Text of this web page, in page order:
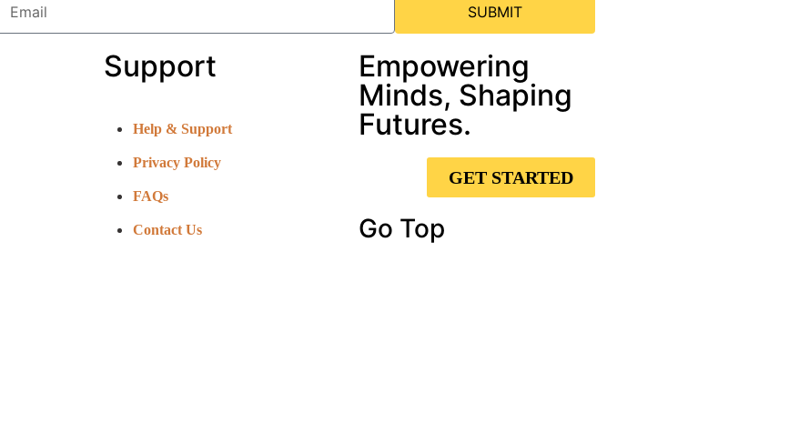
SUBMIT
Support
Help & Support
Privacy Policy
FAQs
Contact Us
Empowering
Minds, Shaping
Futures.
GET STARTED
Go Top